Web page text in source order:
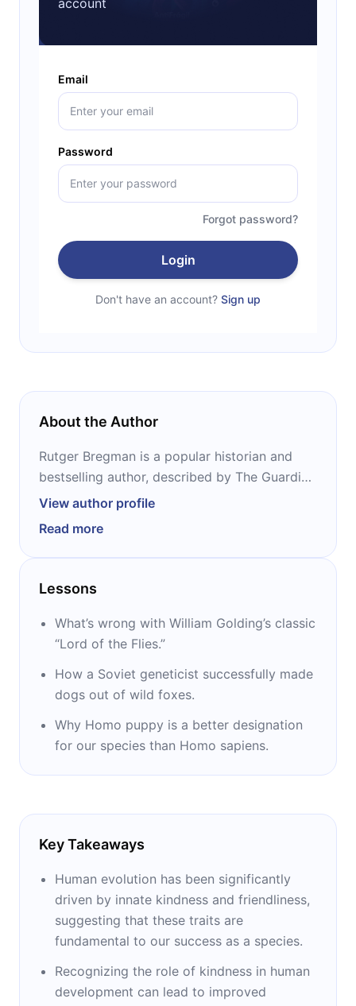
Email
Password
Forgot password?
Login
Don't have an account? Sign up
About the Author
Rutger Bregman is a popular historian and
bestselling author, described by The Guardian
as “the Dutch wunderkind of new ideas.” He
including “Utopia for Realists” and
“Humankind.” His TED Talk “Poverty isn’t a
lack of character; it’s lack of cash” was
curator Chris Anderson.
View author profile
Read more
Lessons
What’s wrong with William Golding’s classic
“Lord of the Flies.”
How a Soviet geneticist successfully made
dogs out of wild foxes.
Why Homo puppy is a better designation
for our species than Homo sapiens.
Key Takeaways
Human evolution has been significantly
driven by innate kindness and friendliness,
suggesting that these traits are
fundamental to our success as a species.
Recognizing the role of kindness in human
development can lead to improved